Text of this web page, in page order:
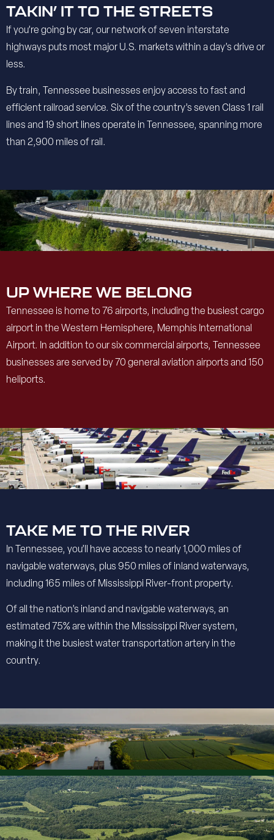
TAKIN’ IT TO THE STREETS
If you’re going by car, our network of seven interstate
highways puts most major U.S. markets within a day’s drive or
less.
By train, Tennessee businesses enjoy access to fast and
efficient railroad service. Six of the country’s seven Class 1 rail
lines and 19 short lines operate in Tennessee, spanning more
than 2,900 miles of rail.
UP WHERE WE BELONG
Tennessee is home to 76 airports, including the busiest cargo
airport in the Western Hemisphere, Memphis International
Airport. In addition to our six commercial airports, Tennessee
businesses are served by 70 general aviation airports and 150
heliports.
TAKE ME TO THE RIVER
In Tennessee, you’ll have access to nearly 1,000 miles of
navigable waterways, plus 950 miles of inland waterways,
including 165 miles of Mississippi River-front property.
Of all the nation’s inland and navigable waterways, an
estimated 75% are within the Mississippi River system,
making it the busiest water transportation artery in the
country.